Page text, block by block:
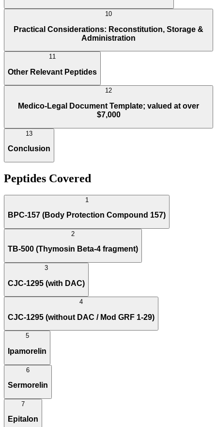
10
Practical Considerations: Reconstitution, Storage &
Administration
11
Other Relevant Peptides
12
Medico-Legal Document Template; valued at over
$7,000
13
Conclusion
Peptides Covered
1
BPC-157 (Body Protection Compound 157)
2
TB-500 (Thymosin Beta-4 fragment)
3
CJC-1295 (with DAC)
4
CJC-1295 (without DAC / Mod GRF 1-29)
5
Ipamorelin
6
Sermorelin
7
Epitalon